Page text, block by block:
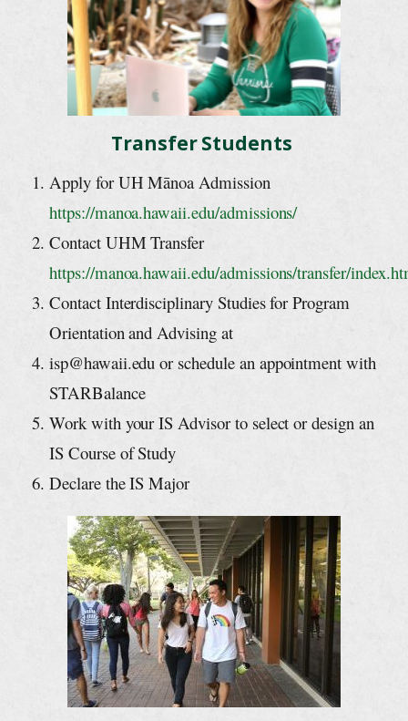
Transfer Students
Apply for UH Mānoa Admission
https://manoa.hawaii.edu/admissions/
Contact UHM Transfer
https://manoa.hawaii.edu/admissions/transfer/
Contact Interdisciplinary Studies for Program
Orientation and Advising at
isp@hawaii.edu or schedule an appointment with
STARBalance
Work with your IS Advisor to select or design an
IS Course of Study
Declare the IS Major